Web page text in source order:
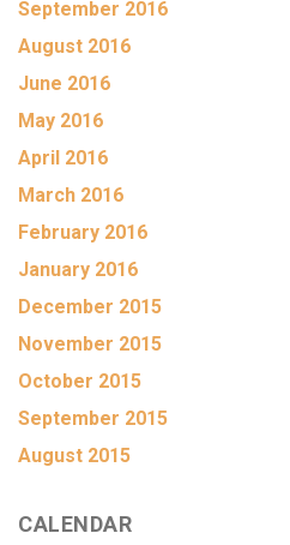
September 2016
August 2016
June 2016
May 2016
April 2016
March 2016
February 2016
January 2016
December 2015
November 2015
October 2015
September 2015
August 2015
CALENDAR